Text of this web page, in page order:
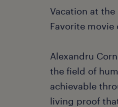
Vacation at
Favorite movie
Alexandru
the field of
achievable
living proof